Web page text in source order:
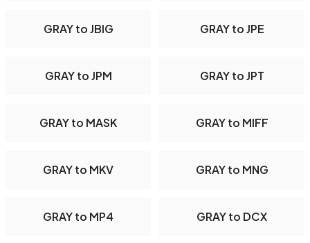
GRAY to JBIG GRAY to JPE
GRAY to JPM GRAY to JPT
GRAY to MASK GRAY to MIFF
GRAY to MKV GRAY to MNG
GRAY to MP4 GRAY to DCX